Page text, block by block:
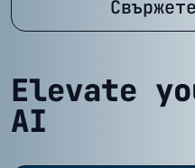
Elevate
AI